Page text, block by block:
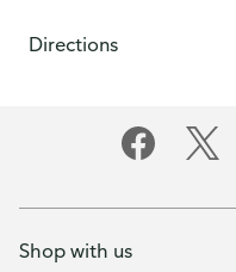
Directions
Shop with us